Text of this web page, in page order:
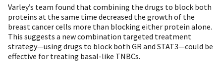
Varley’s team found that combining the drugs to block both
proteins at the same time decreased the growth of the
breast cancer cells more than blocking either protein alone.
This suggests a new combination targeted treatment
strategy—using drugs to block both GR and STAT3—could be
effective for treating basal-like TNBCs.